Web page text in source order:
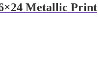
Metallic Print